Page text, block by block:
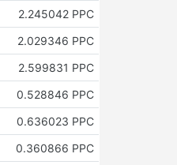
2.245042 PPC
2.029346 PPC
2.599831 PPC
0.528846 PPC
0.636023 PPC
0.360866 PPC